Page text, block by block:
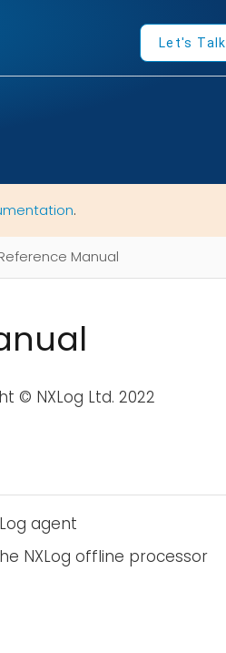
Let's Talk
.
Manual
© NXLog Ltd. 2022
agent
NXLog offline processor